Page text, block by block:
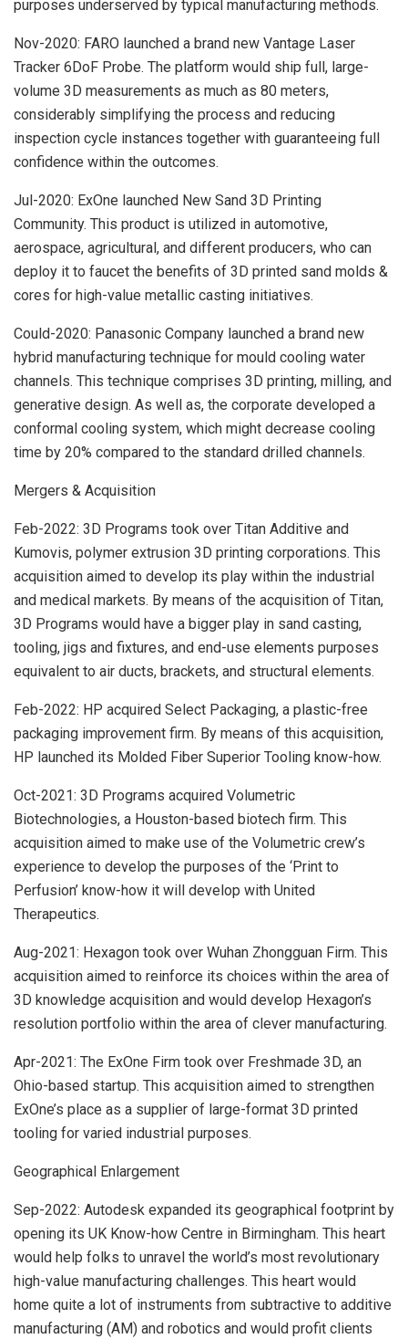
purposes underserved by typical manufacturing methods.
Nov-2020: FARO launched a brand new Vantage Laser
Tracker 6DoF Probe. The platform would ship full, large-
volume 3D measurements as much as 80 meters,
considerably simplifying the process and reducing
inspection cycle instances together with guaranteeing full
confidence within the outcomes.
Jul-2020: ExOne launched New Sand 3D Printing
Community. This product is utilized in automotive,
aerospace, agricultural, and different producers, who can
deploy it to faucet the benefits of 3D printed sand molds &
cores for high-value metallic casting initiatives.
Could-2020: Panasonic Company launched a brand new
hybrid manufacturing technique for mould cooling water
channels. This technique comprises 3D printing, milling, and
generative design. As well as, the corporate developed a
conformal cooling system, which might decrease cooling
time by 20% compared to the standard drilled channels.
Mergers & Acquisition
Feb-2022: 3D Programs took over Titan Additive and
Kumovis, polymer extrusion 3D printing corporations. This
acquisition aimed to develop its play within the industrial
and medical markets. By means of the acquisition of Titan,
3D Programs would have a bigger play in sand casting,
tooling, jigs and fixtures, and end-use elements purposes
equivalent to air ducts, brackets, and structural elements.
Feb-2022: HP acquired Select Packaging, a plastic-free
packaging improvement firm. By means of this acquisition,
HP launched its Molded Fiber Superior Tooling know-how.
Oct-2021: 3D Programs acquired Volumetric
Biotechnologies, a Houston-based biotech firm. This
acquisition aimed to make use of the Volumetric crew’s
experience to develop the purposes of the ‘Print to
Perfusion’ know-how it will develop with United
Therapeutics.
Aug-2021: Hexagon took over Wuhan Zhongguan Firm. This
acquisition aimed to reinforce its choices within the area of
3D knowledge acquisition and would develop Hexagon’s
resolution portfolio within the area of clever manufacturing.
Apr-2021: The ExOne Firm took over Freshmade 3D, an
Ohio-based startup. This acquisition aimed to strengthen
ExOne’s place as a supplier of large-format 3D printed
tooling for varied industrial purposes.
Geographical Enlargement
Sep-2022: Autodesk expanded its geographical footprint by
opening its UK Know-how Centre in Birmingham. This heart
would help folks to unravel the world’s most revolutionary
high-value manufacturing challenges. This heart would
home quite a lot of instruments from subtractive to additive
manufacturing (AM) and robotics and would profit clients